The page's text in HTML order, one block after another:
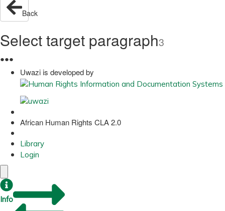
Back
Select target paragraph3
●●●
Uwazi is developed by
African Human Rights CLA 2.0
Library
Login
Info